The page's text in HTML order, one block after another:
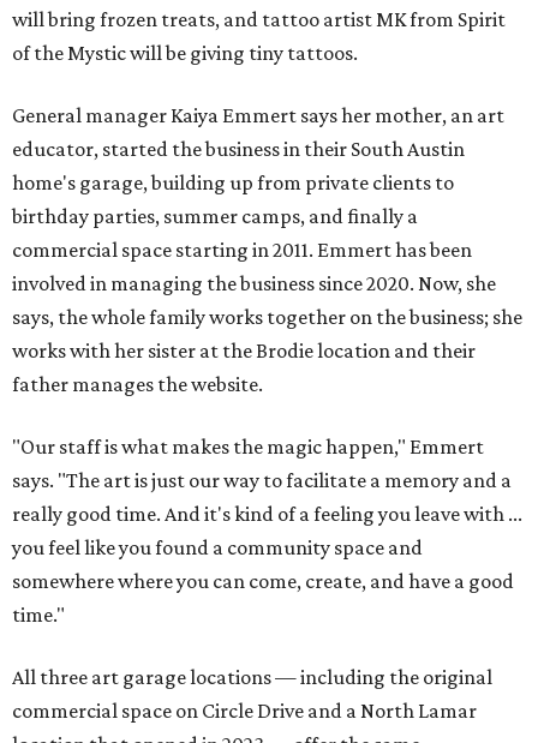
will bring frozen treats, and tattoo artist MK from Spirit
of the Mystic will be giving tiny tattoos.
General manager Kaiya Emmert says her mother, an art
educator, started the business in their South Austin
home's garage, building up from private clients to
birthday parties, summer camps, and finally a
commercial space starting in 2011. Emmert has been
involved in managing the business since 2020. Now, she
says, the whole family works together on the business; she
works with her sister at the Brodie location and their
father manages the website.
"Our staff is what makes the magic happen," Emmert
says. "The art is just our way to facilitate a memory and a
really good time. And it's kind of a feeling you leave with ...
you feel like you found a community space and
somewhere where you can come, create, and have a good
time."
All three art garage locations — including the original
commercial space on Circle Drive and a North Lamar